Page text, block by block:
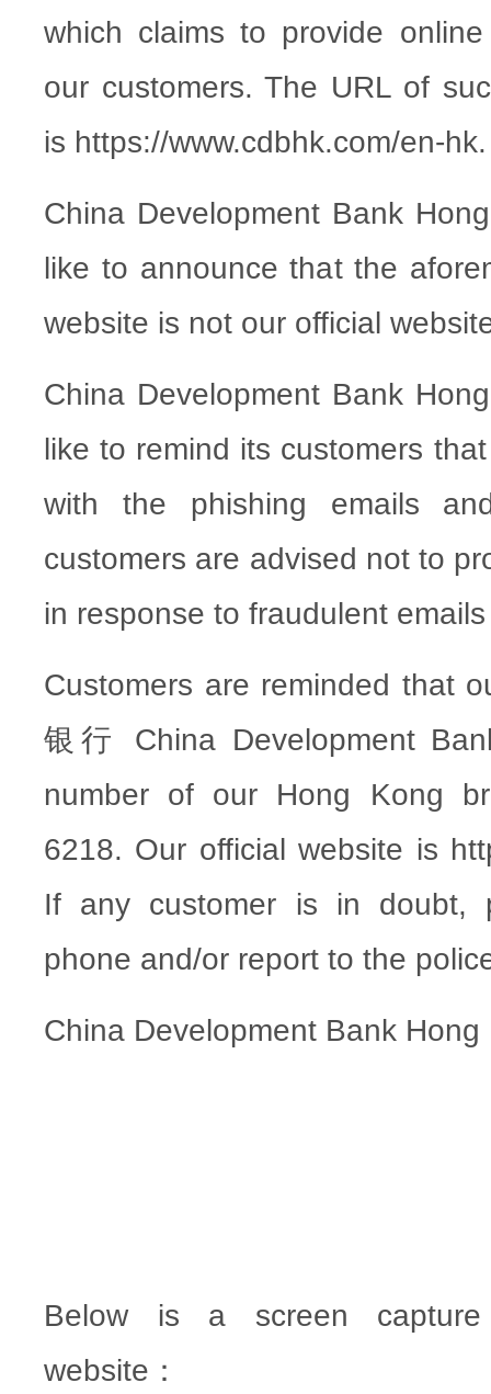
which claims to provide
our customers. The URL of
is https://www.cdbhk.com/en-hk.
China Development Bank
like to announce that the
website is not our official
China Development Bank
like to remind its customers
with the phishing emails
customers are advised not to
in response to fraudulent
Customers are reminded that
银行 China Development
number of our Hong Kong
6218. Our official website is
If any customer is in doubt,
phone and/or report to the
China Development Bank
Below is a screen
website：